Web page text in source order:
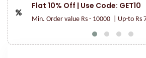
Flat 10% Off | Use Code: GET10
Min. Order value Rs - 10000 | Up-to Rs